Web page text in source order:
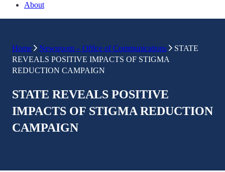
About
Home Newsroom – Office of Communications
STATE
REVEALS POSITIVE IMPACTS OF STIGMA
REDUCTION CAMPAIGN
STATE REVEALS POSITIVE
IMPACTS OF STIGMA REDUCTION
CAMPAIGN